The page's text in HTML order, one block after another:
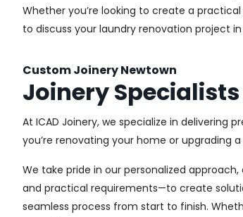
Whether you’re looking to create a
to discuss your laundry renovation project
Custom Joinery Newtown
Joinery
At ICAD Joinery, we specialize in
you’re renovating your home or upgrading
We take pride in our personalized
and practical requirements—to create
seamless process from start to finish.